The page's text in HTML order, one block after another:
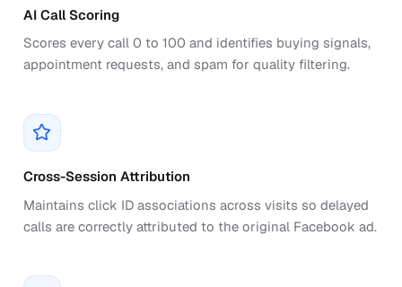
AI Call Scoring
Scores every call 0 to 100 and identifies buying signals,
appointment requests, and spam for quality filtering.
Cross-Session Attribution
Maintains click ID associations across visits so delayed
calls are correctly attributed to the original Facebook ad.